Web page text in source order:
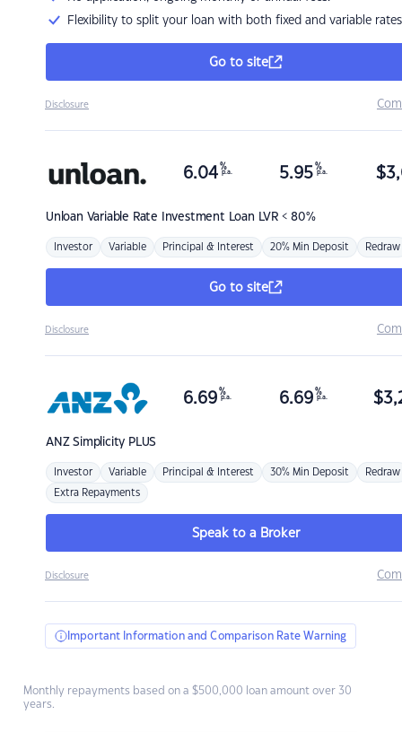
Flexibility to split your loan with both fixed and variable rates
Go to site
Disclosure
Unloan Variable Rate Investment Loan LVR < 80%
6.04 %
p.a. 5.95 %
p.a. $
Investor Variable Principal & Interest 20% Min Deposit Redraw
Go to site
Disclosure
ANZSimplicity PLUS
6.69 %
p.a. 6.69 %
p.a. $
Investor Variable Principal & Interest 30% Min Deposit Redraw
Extra Repayments
Speak to a Broker
Disclosure
Important Information and Comparison Rate Warning
Monthly repayments based on a $500,000 loan amount over 30
years.